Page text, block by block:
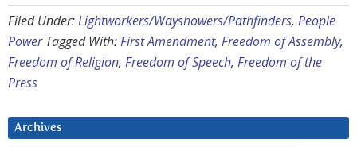
Filed Under:Lightworkers/Wayshowers/Pathfinders, People
Power Tagged With:First Amendment, Freedom of Assembly,
Freedom of Religion, Freedom of Speech, Freedom of the
Press
Archives